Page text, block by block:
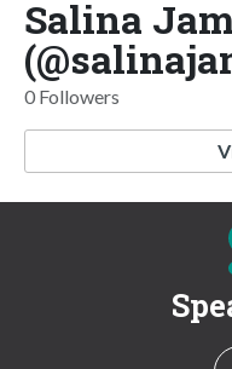
Salina
0 Followers